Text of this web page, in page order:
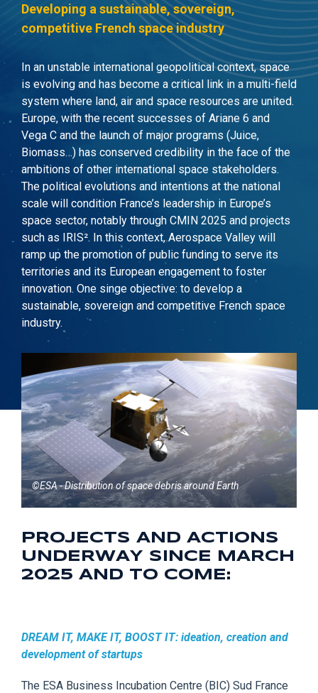
Developing a sustainable, sovereign,
competitive French space industry
In an unstable international geopolitical context, space
is evolving and has become a critical link in a multi-field
system where land, air and space resources are united.
Europe, with the recent successes of Ariane 6 and
Vega C and the launch of major programs (Juice,
Biomass…) has conserved credibility in the face of the
ambitions of other international space stakeholders.
The political evolutions and intentions at the national
scale will condition France’s leadership in Europe’s
space sector, notably through CMIN 2025 and projects
such as IRIS². In this context, Aerospace Valley will
ramp up the promotion of public funding to serve its
territories and its European engagement to foster
innovation. One singe objective: to develop a
sustainable, sovereign and competitive French space
industry.
©ESA - Distribution of space debris around Earth
PROJECTS AND ACTIONS
UNDERWAY SINCE MARCH
2025 AND TO COME:
DREAM IT, MAKE IT, BOOST IT: ideation, creation and
development of startups
The ESA Business Incubation Centre (BIC) Sud France